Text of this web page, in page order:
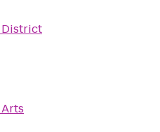
District